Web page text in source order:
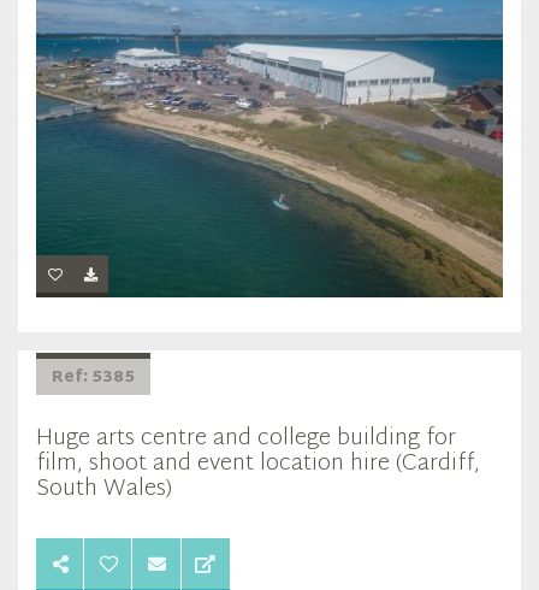
Ref: 5385
Huge arts centre and college building for
film, shoot and event location hire (Cardiff,
South Wales)